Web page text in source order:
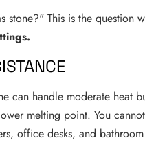
stone?" This is the question
can handle moderate heat
melting point. You
office desks, and